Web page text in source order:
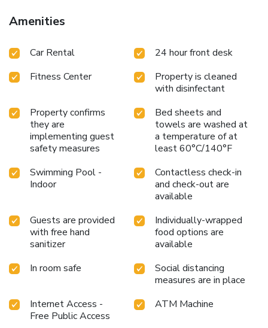
Amenities
Car Rental
24 hour front desk
Fitness Center
Property is cleaned
with disinfectant
Property confirms
they are
implementing guest
safety measures
Bed sheets and
towels are washed at
a temperature of at
least 60°C/140°F
Swimming Pool -
Indoor
Contactless check-in
and check-out are
available
Guests are provided
with free hand
sanitizer
Individually-wrapped
food options are
available
In room safe
Social distancing
measures are in place
Internet Access -
Free Public Access
ATM Machine